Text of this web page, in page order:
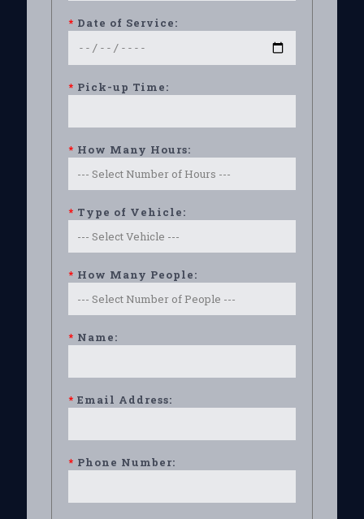
* Date of Service:
* Pick-up Time:
* How Many Hours:
* Type of Vehicle:
* How Many People:
* Name:
* Email Address:
* Phone Number: